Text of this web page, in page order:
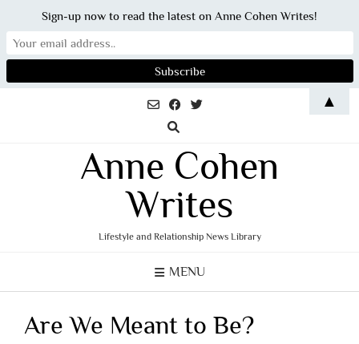
Anne Cohen
Writes
Lifestyle and Relationship News Library
MENU
Are We Meant to Be?
Sign-up now to read the latest on Anne Cohen Writes!
▲